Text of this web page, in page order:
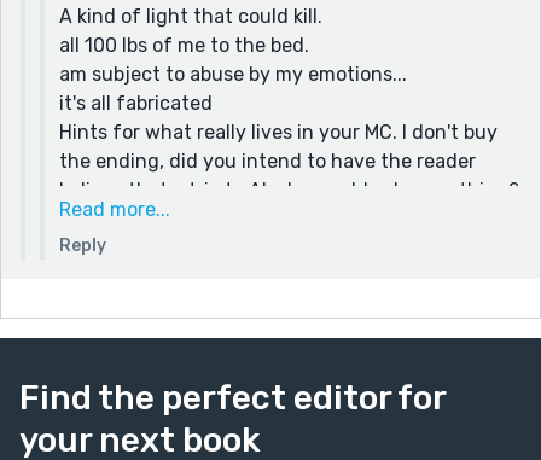
A kind of light that could kill.
all 100 lbs of me to the bed.
am subject to abuse by my emotions...
it's all fabricated
Hints for what really lives in your MC. I don't buy
the ending, did you intend to have the reader
believe that a trip to Alaska would solve anything?
Just asking. The ending is really appropriate, don't
get me wrong. Mentally ill people constantly
was correct.
Read more...
Reply
Find the perfect editor for
your next book